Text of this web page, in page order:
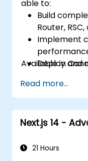
able to:
Build
Router,
Implement
Deploy and
Available in
Read more...
Next.js 14 -
21 Hours